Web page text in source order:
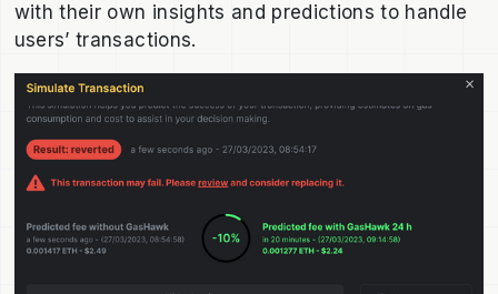
with their own insights and predictions to handle
users’ transactions.